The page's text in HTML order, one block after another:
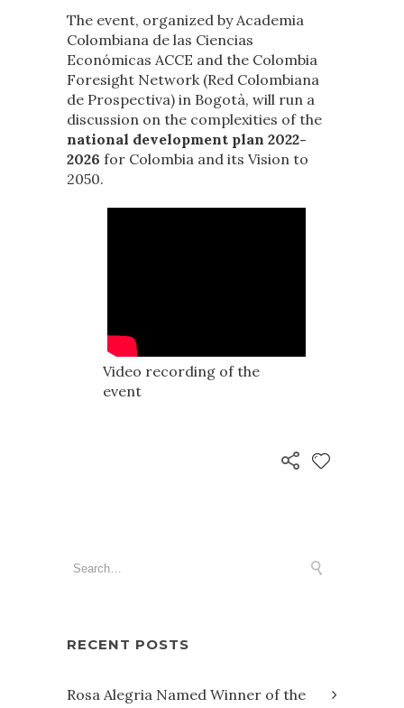
The event, organized by Academia
Colombiana de las Ciencias
Económicas ACCE and the Colombia
Foresight Network (Red Colombiana
de Prospectiva) in Bogotà, will run a
discussion on the complexities of the
national development plan 2022-
2026 for Colombia and its Vision to
2050.
Video recording of the
event
RECENT POSTS
Rosa Alegria Named Winner of the